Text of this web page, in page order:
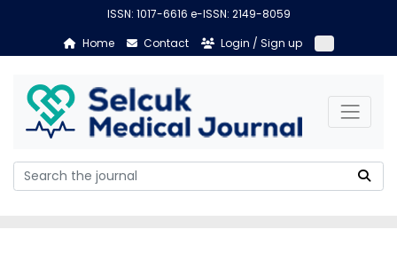
ISSN: 1017-6616 e-ISSN: 2149-8059
Home
Contact Login / Sign up